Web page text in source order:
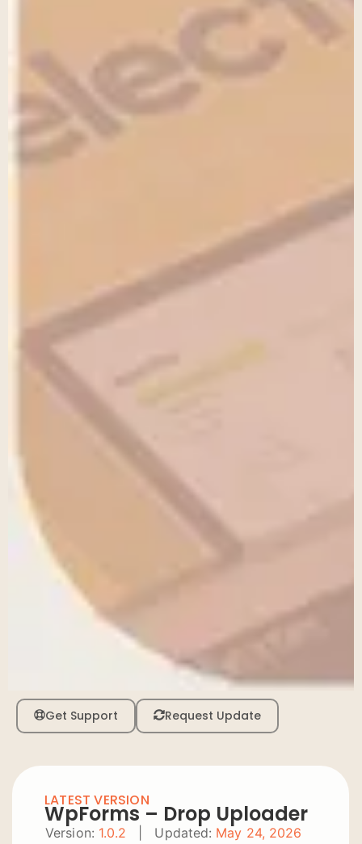
Get Support Request Update
LATEST VERSION
WpForms – Drop Uploader
Version: 1.0.2 Updated: May 24, 2026